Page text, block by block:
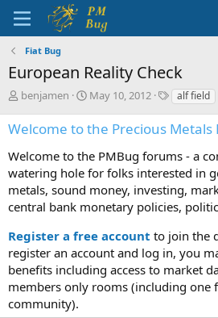
Fiat Bug
European Reality Check
T
r
e
a
d
s
t
a
t
e
r
benjamen
S
a
r
t
d
a
t
e
May 10, 2012
T
g
s
alf field
Welcome to the Precious Metals
Welcome to the PMBug forums - a
watering hole for folks interested in
metals, sound money, investing,
central bank monetary policies,
Register a free account to join the
register an account and log in, you
benefits including access to market
members only rooms (including
community).